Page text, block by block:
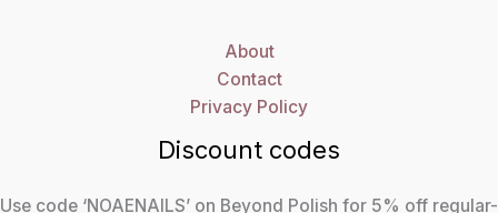
About
Contact
Privacy Policy
Discount codes
Use code ‘NOAENAILS’ on Beyond Polish for 5% off regular-